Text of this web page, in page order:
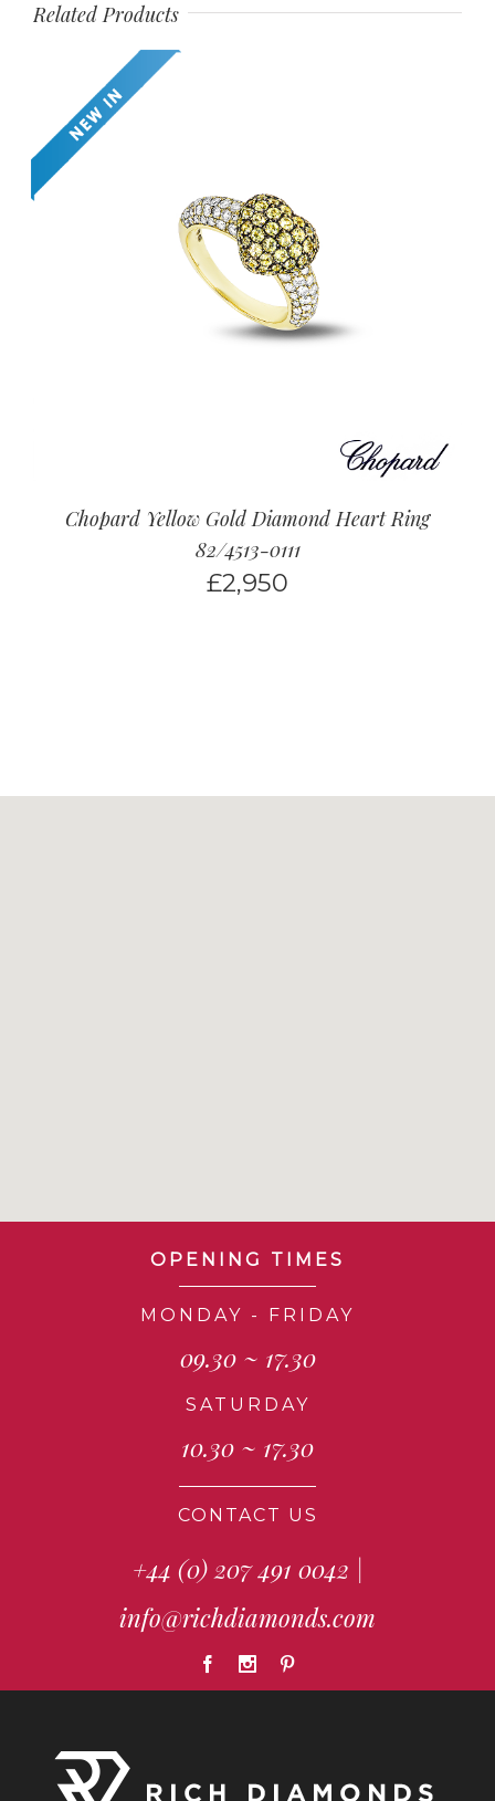
Related Products
Chopard Yellow Gold Diamond Heart Ring
82/4513-0111
£2,950
OPENING TIMES
MONDAY - FRIDAY
09.30 ~ 17.30
SATURDAY
10.30 ~ 17.30
CONTACT US
+44 (0) 207 491 0042 |
info@richdiamonds.com